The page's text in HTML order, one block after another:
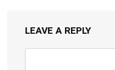
LEAVE A REPLY